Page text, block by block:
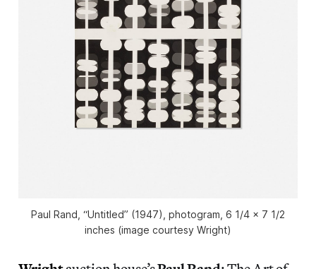
Paul Rand, “Untitled” (1947), photogram, 6 1/4 x 7 1/2
inches (image courtesy Wright)